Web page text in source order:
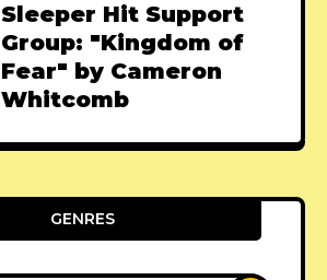
Sleeper Hit Support
Group: "Kingdom of
Fear" by Cameron
Whitcomb
GENRES